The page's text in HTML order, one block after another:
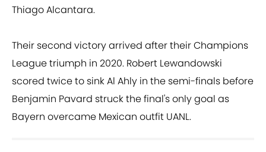
Thiago Alcantara.
Their second victory arrived after their Champions
League triumph in 2020. Robert Lewandowski
scored twice to sink Al Ahly in the semi-finals before
Benjamin Pavard struck the final's only goal as
Bayern overcame Mexican outfit UANL.